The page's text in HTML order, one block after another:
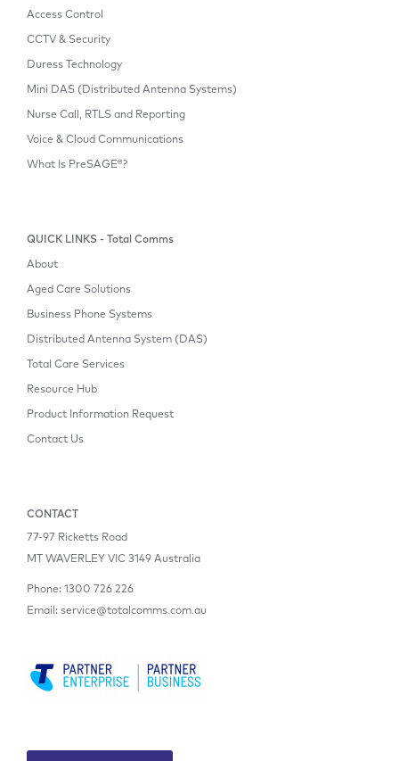
Access Control
CCTV & Security
Duress Technology
Mini DAS (Distributed Antenna Systems)
Nurse Call, RTLS and Reporting
Voice & Cloud Communications
What Is PreSAGE®?
QUICK LINKS - Total Comms
About
Aged Care Solutions
Business Phone Systems
Distributed Antenna System (DAS)
Total Care Services
Resource Hub
Product Information Request
Contact Us
CONTACT
77-97 Ricketts Road
MT WAVERLEY VIC 3149 Australia
Phone: 1300 726 226
Email: service@totalcomms.com.au